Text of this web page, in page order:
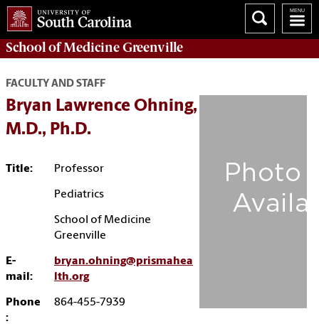
School ofMedicine Greenville
FACULTY AND STAFF
Bryan Lawrence Ohning,
M.D., Ph.D.
Title: Professor
Pediatrics
School of Medicine
Greenville
E-
mail:
bryan.ohning@prismahea
lth.org
Phone
:
864-455-7939